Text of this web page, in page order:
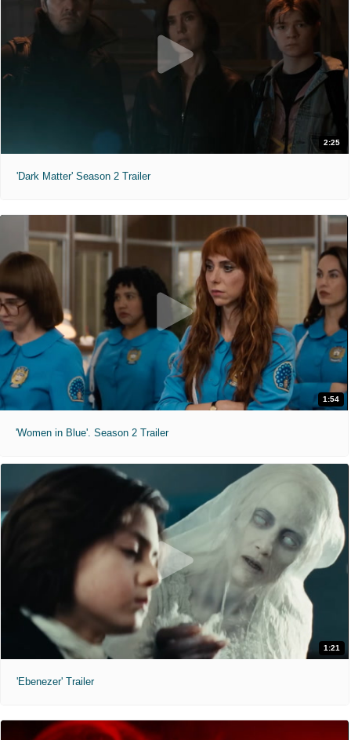
2:25
'Dark Matter' Season 2 Trailer
1:54
'Women in Blue'. Season 2 Trailer
1:21
'Ebenezer' Trailer